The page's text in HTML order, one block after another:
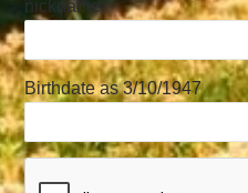
nickname
Birthdate as 3/10/1947